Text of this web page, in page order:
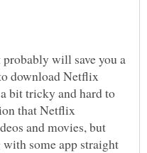
will save you a
download Netflix
bit tricky and hard to
that Netflix
and movies, but
some app straight